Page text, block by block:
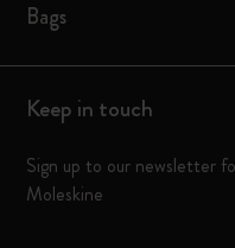
Bags
Keep in touch
Sign up to our newsletter
Moleskine